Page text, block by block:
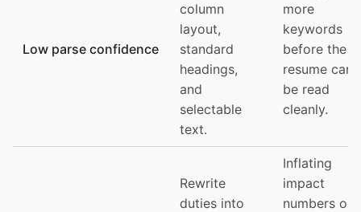
Low parse confidence
column
layout,
standard
headings,
and
selectable
text.
more
keywords
before the
resume can
be read
cleanly.
Rewrite
duties into
Inflating
impact
numbers or